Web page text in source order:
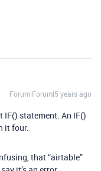
Forum|Forum|5 years ago
IF() statement. An IF()
it four.
that “airtable”